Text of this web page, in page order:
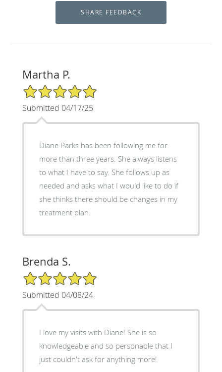
Martha P.
5/5 Star Rating
Submitted 04/17/25
Diane Parks has been following me for
more than three years. She always listens
to what I have to say. She follows up as
needed and asks what I would like to do if
she thinks there should be changes in my
treatment plan.
Brenda S.
5/5 Star Rating
Submitted 04/08/24
I love my visits with Diane! She is so
knowledgeable and so personable that I
just couldn't ask for anything more!